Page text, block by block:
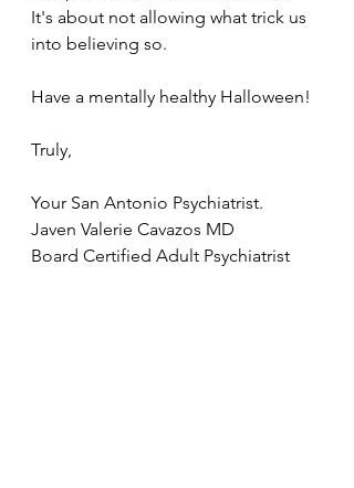
It's about not allowing what trick us
into believing so.
Have a mentally healthy Halloween!
Truly,
Your San Antonio Psychiatrist.
Javen Valerie Cavazos MD
Board Certified Adult Psychiatrist